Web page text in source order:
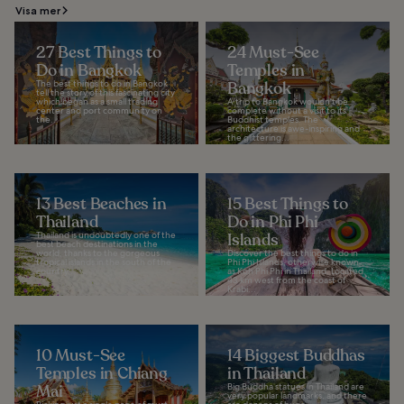
Visa mer
27 Best Things to
Do in Bangkok
The best things to do in Bangkok
tell the story of this fascinating city
which began as a small trading
center and port community on
the...
24 Must-See
Temples in
Bangkok
A trip to Bangkok wouldn't be
complete without a visit to its
Buddhist temples. The
architecture is awe-inspiring and
the glittering...
13 Best Beaches in
Thailand
Thailand is undoubtedly one of the
best beach destinations in the
world, thanks to the gorgeous
tropical islands in the south of the
country...
15 Best Things to
Do in Phi Phi
Islands
Discover the best things to do in
Phi Phi Islands, otherwise known
as Koh Phi Phi in Thailand. Located
43 km west from the coast of
Krabi...
10 Must-See
Temples in Chiang
Mai
14 Biggest Buddhas
in Thailand
Big Buddha statues in Thailand are
very popular landmarks, and there